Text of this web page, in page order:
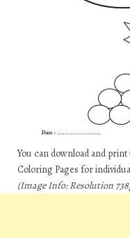
You can download and
Coloring Pages for
(Image Info: Resolution